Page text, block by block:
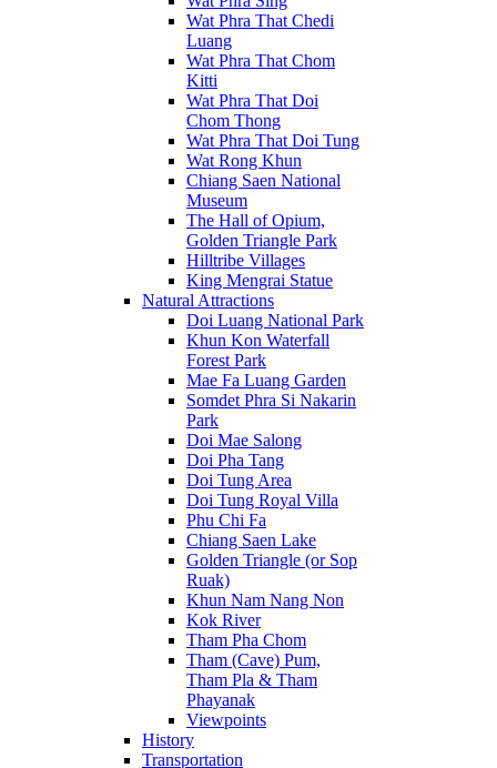
Wat Phra That Chedi
Luang
Wat Phra That Chom
Kitti
Wat Phra That Doi
Chom Thong
Wat Phra That Doi Tung
Wat Rong Khun
Chiang Saen National
Museum
The Hall of Opium,
Golden Triangle Park
Hilltribe Villages
King Mengrai Statue
Natural Attractions
Doi Luang National Park
Khun Kon Waterfall
Forest Park
Mae Fa Luang Garden
Somdet Phra Si Nakarin
Park
Doi Mae Salong
Doi Pha Tang
Doi Tung Area
Doi Tung Royal Villa
Phu Chi Fa
Chiang Saen Lake
Golden Triangle (or Sop
Ruak)
Khun Nam Nang Non
Kok River
Tham Pha Chom
Tham (Cave) Pum,
Tham Pla & Tham
Phayanak
Viewpoints
History
Transportation